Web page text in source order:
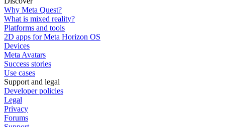
Why Meta Quest?
What is mixed reality?
Platforms and tools
2D apps for Meta Horizon OS
Devices
Meta Avatars
Success stories
Use cases
Support and legal
Developer policies
Legal
Privacy
Forums